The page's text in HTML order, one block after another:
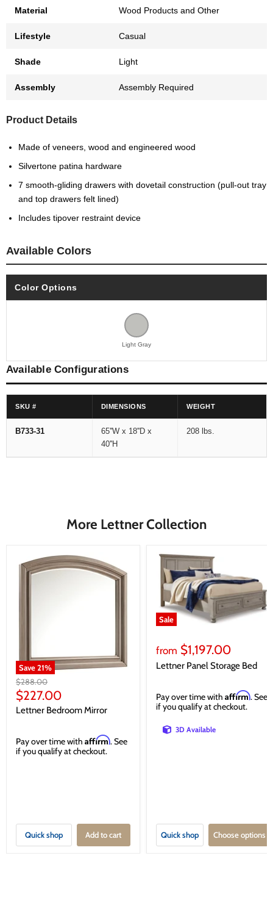
Material Wood Products and Other
Lifestyle Casual
Shade Light
Assembly Assembly Required
Product Details
Made of veneers, wood and engineered wood
Silvertone patina hardware
7 smooth-gliding drawers with dovetail construction (pull-out tray
and top drawers felt lined)
Includes tipover restraint device
Available Colors
Color Options
Light Gray
Available Configurations
SKU # DIMENSIONS WEIGHT
B733-31
65''W x 18''D x
40''H
208 lbs.
More Lettner Collection
Save21%
Original
price
$288.00
Current
price
$227.00
Lettner Bedroom Mirror
Pay over time with Affirm. See
if you qualify at checkout.
Quick shop Add to cart
Sale
from $1,197.00
Lettner Panel Storage Bed
Pay over time with Affirm. See
if you qualify at checkout.
3D Available
Quick shop Choose options